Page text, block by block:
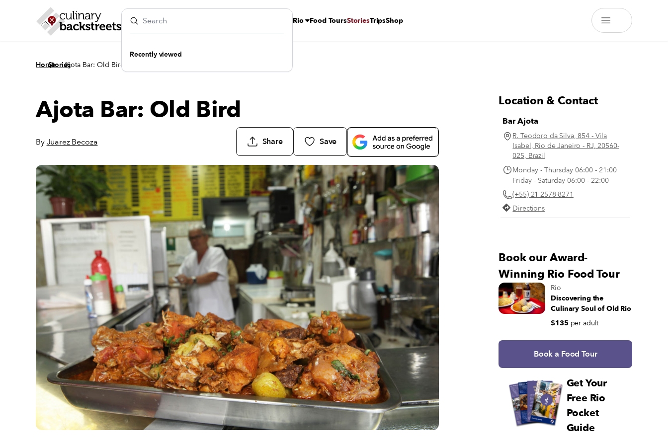
Recently viewed
Rio Food ToursStoriesTripsShop
Home
/
Stories
/
Ajota Bar: Old Bird
Ajota Bar: Old Bird
ByJuarez Becoza Share Save
Location & Contact
Bar Ajota
R. Teodoro da Silva, 854 - Vila
Isabel, Rio de Janeiro - RJ, 20560-
025, Brazil
Monday - Thursday 06:00 - 21:00
Friday - Saturday 06:00 - 22:00
(+55) 21 2578-8271
Directions
Book our Award-
Winning Rio Food Tour
Rio
Discovering the
Culinary Soul of Old Rio
$135 per adult
Book a Food Tour
Get Your
Free Rio
Pocket
Guide